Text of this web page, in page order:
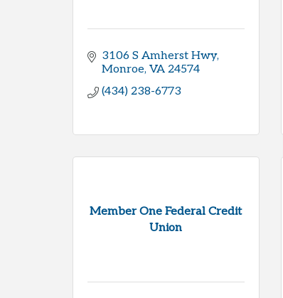
3106 S Amherst Hwy
Monroe VA 24574
(434) 238-6773
Member One Federal Credit
Union